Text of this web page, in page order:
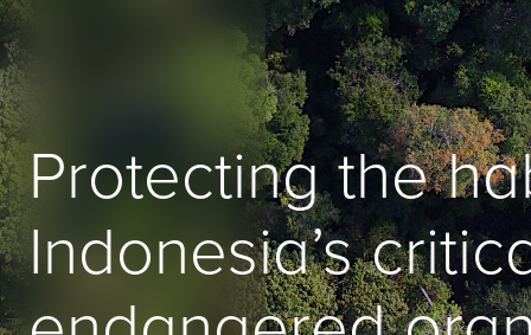
Protecting the
Indonesia’s